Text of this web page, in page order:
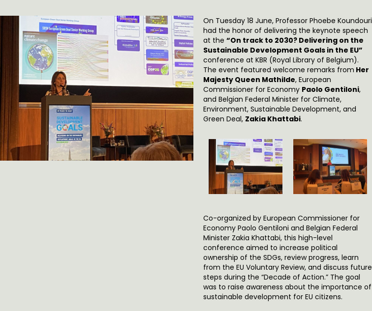
On Tuesday 18 June, Professor Phoebe Koundouri
had the honor of delivering the keynote speech
at the“On track to 2030? Delivering on the
Sustainable Development Goals in the EU”
conference at KBR (Royal Library of Belgium).
The event featured welcome remarks from Her
Majesty Queen Mathilde, European
Commissioner for Economy Paolo Gentiloni,
and Belgian Federal Minister for Climate,
Environment, Sustainable Development, and
Green Deal, Zakia Khattabi.
Co-organized by European Commissioner for
Economy Paolo Gentiloni and Belgian Federal
Minister Zakia Khattabi, this high-level
conference aimed to increase political
ownership of the SDGs, review progress, learn
from the EU Voluntary Review, and discuss future
steps during the “Decade of Action.” The goal
was to raise awareness about the importance of
sustainable development for EU citizens.